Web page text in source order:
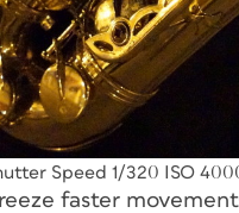
Speed 1/320 ISO
faster